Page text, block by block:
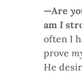
—Are y
am I
often I
prove
He